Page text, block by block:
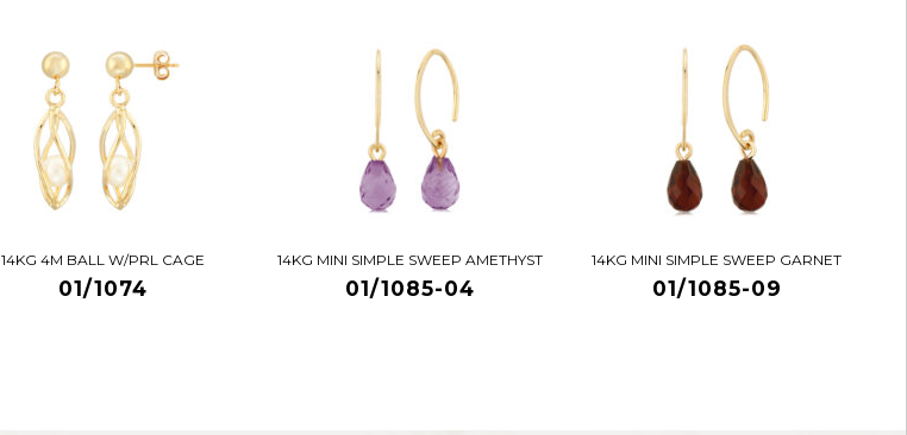
14KG 4M BALL W/PRL CAGE
01/1074
14KG MINI SIMPLE SWEEP AMETHYST
01/1085-04
14KG MINI SIMPLE SWEEP GARNET
01/1085-09